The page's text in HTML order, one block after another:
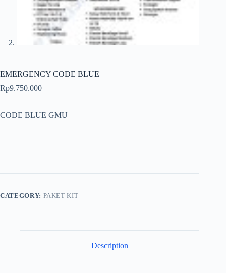
EMERGENCY CODE BLUE
Rp9.750.000
CODE BLUE GMU
CATEGORY: PAKET KIT
Description